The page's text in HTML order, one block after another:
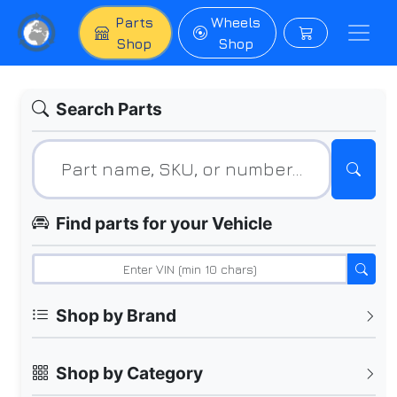
Parts
Shop
Wheels
Shop
Search Parts
Find parts for your Vehicle
Shop by Brand
Shop by Category